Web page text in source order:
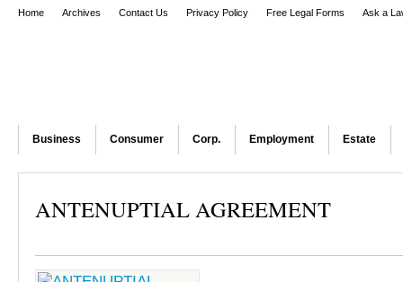
Home Archives Contact Us Privacy Policy Free Legal Forms Ask a
Business Consumer Corp. Employment Estate
ANTENUPTIAL AGREEMENT